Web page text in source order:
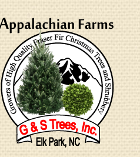
Pinus Strobus
A magnificent evergreen/